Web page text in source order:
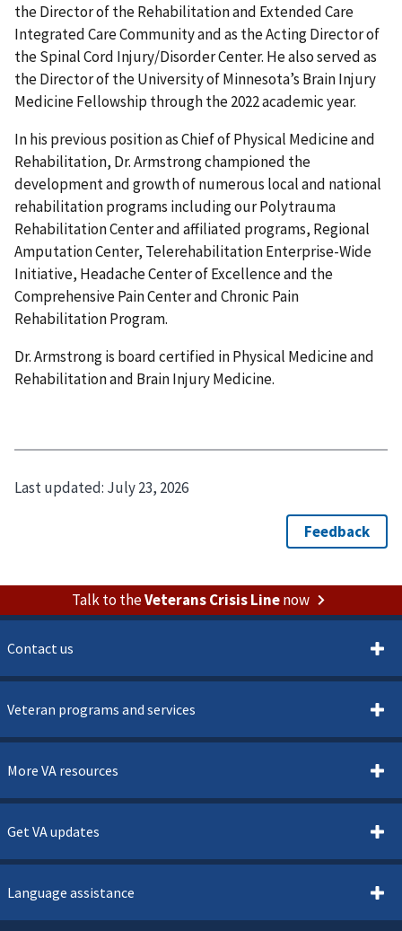
the Director of the Rehabilitation and Extended Care
Integrated Care Community and as the Acting Director of
the Spinal Cord Injury/Disorder Center. He also served as
the Director of the University of Minnesota’s Brain Injury
Medicine Fellowship through the 2022 academic year.
In his previous position as Chief of Physical Medicine and
Rehabilitation, Dr. Armstrong championed the
development and growth of numerous local and national
rehabilitation programs including our Polytrauma
Rehabilitation Center and affiliated programs, Regional
Amputation Center, Telerehabilitation Enterprise-Wide
Initiative, Headache Center of Excellence and the
Comprehensive Pain Center and Chronic Pain
Rehabilitation Program.
Dr. Armstrong is board certified in Physical Medicine and
Rehabilitation and Brain Injury Medicine.
Last updated: July 23, 2026
Talk to theVeterans Crisis Linenow
Contact us
Veteran programs and services
More VA resources
Get VA updates
Language assistance